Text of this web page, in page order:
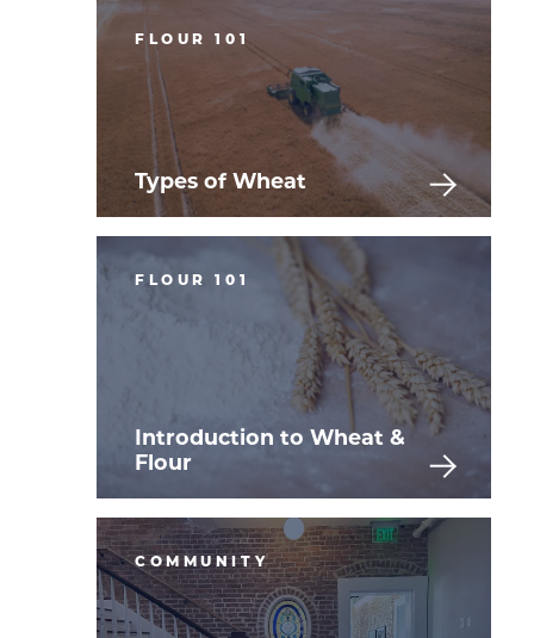
FLOUR 101
Types of Wheat
FLOUR 101
Introduction to Wheat &
Flour
COMMUNITY